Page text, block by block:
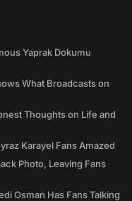
Yaprak Dokumu
What Broadcasts on
Thoughts on Life and
Karayel Fans Amazed
Photo, Leaving Fans
Osman Has Fans Talking